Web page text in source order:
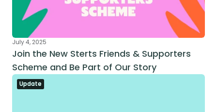
July 4, 2025
Join the New Sterts Friends & Supporters
Scheme and Be Part of Our Story
Update